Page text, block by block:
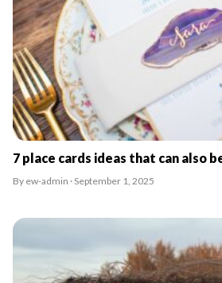
7 place cards ideas that can also
By ew-admin · September 1, 2025